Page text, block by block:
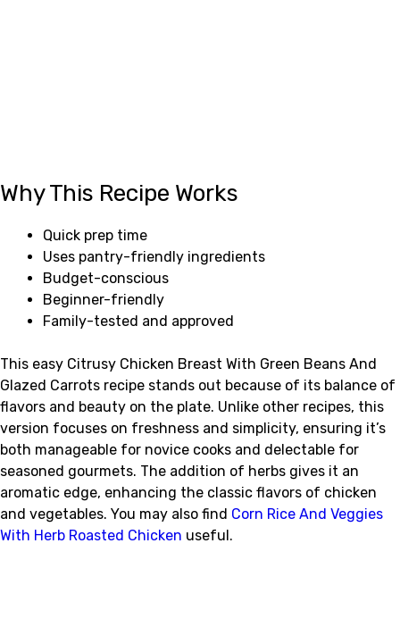
Why This Recipe Works
Quick prep time
Uses pantry-friendly ingredients
Budget-conscious
Beginner-friendly
Family-tested and approved
This easy Citrusy Chicken Breast With Green Beans And
Glazed Carrots recipe stands out because of its balance of
flavors and beauty on the plate. Unlike other recipes, this
version focuses on freshness and simplicity, ensuring it’s
both manageable for novice cooks and delectable for
seasoned gourmets. The addition of herbs gives it an
aromatic edge, enhancing the classic flavors of chicken
and vegetables. You may also find Corn Rice And Veggies
With Herb Roasted Chicken useful.